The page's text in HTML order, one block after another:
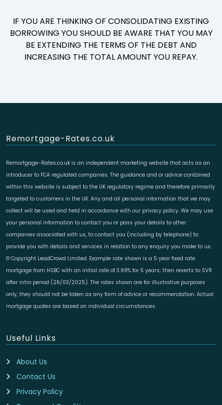
IF YOU ARE THINKING OF CONSOLIDATING EXISTING
BORROWING YOU SHOULD BE AWARE THAT YOU MAY
BE EXTENDING THE TERMS OF THE DEBT AND
INCREASING THE TOTAL AMOUNT YOU REPAY.
Remortgage-Rates.co.uk
Remortgage-Rates.co.uk is an independent marketing website that acts as an
introducer to FCA regulated companies. The guidance and or advice contained
within this website is subject to the UK regulatory regime and therefore primarily
targeted to customers in the UK. Any and all personal information that we may
collect will be used and held in accordance with our privacy policy. We may use
your personal information to contact you or pass your details to other
companies associated with us, to contact you (including by telephone) to
provide you with details and services in relation to any enquiry you make to us.
© Copyright LeadCrowd Limited. Example rate shown is a 5 year fixed rate
mortgage from HSBC with an initial rate of 3.99% for 5 years; then reverts to SVR
after intro period (26/03/2025). The rates shown are for illustrative purposes
only, they should not be taken as any form of advice or recommendation. Actual
mortgage quotes are based on individual circumstances.
Useful Links
About Us
Contact Us
Privacy Policy